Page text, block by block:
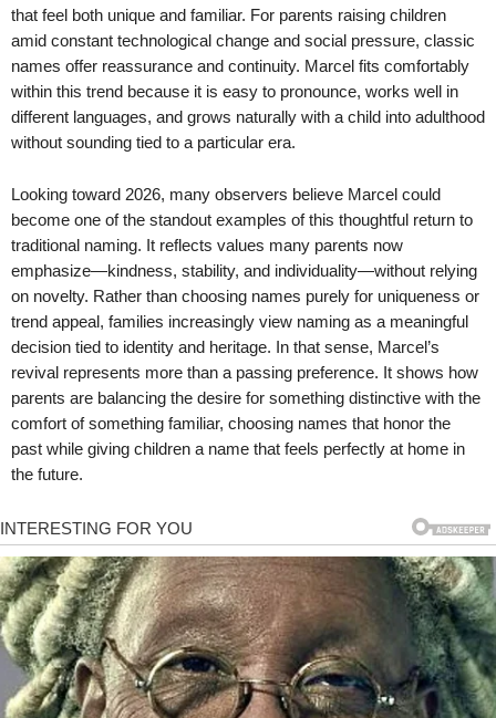
that feel both unique and familiar. For parents raising children
amid constant technological change and social pressure, classic
names offer reassurance and continuity. Marcel fits comfortably
within this trend because it is easy to pronounce, works well in
different languages, and grows naturally with a child into adulthood
without sounding tied to a particular era.
Looking toward 2026, many observers believe Marcel could
become one of the standout examples of this thoughtful return to
traditional naming. It reflects values many parents now
emphasize—kindness, stability, and individuality—without relying
on novelty. Rather than choosing names purely for uniqueness or
trend appeal, families increasingly view naming as a meaningful
decision tied to identity and heritage. In that sense, Marcel’s
revival represents more than a passing preference. It shows how
parents are balancing the desire for something distinctive with the
comfort of something familiar, choosing names that honor the
past while giving children a name that feels perfectly at home in
the future.